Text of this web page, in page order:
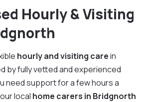
Hourly & Visiting
hourly and visiting carein
by fully vetted and experienced
need support for a few hours a
local home carers in Bridgnorth